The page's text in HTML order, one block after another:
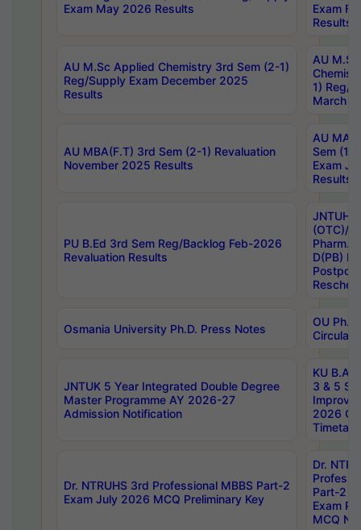
Exam May 2026 Results
Exam
Results
AU M.Sc Applied Chemistry 3rd Sem (2-1)
Reg/Supply Exam December 2025
Results
AU
1) Reg/
March
AU MBA(F.T) 3rd Sem (2-1) Revaluation
November 2025 Results
AU MA
Sem (1-
Exam
Results
PU B.Ed 3rd Sem Reg/Backlog Feb-2026
Revaluation Results
JNTUH
(OTC)/
Pharm.
D(PB)
Osmania University Ph.D. Press Notes
OU
Circulars
JNTUK 5 Year Integrated Double Degree
Master Programme AY 2026-27
Admission Notification
KU B.A
3 & 5
2026
Dr. NTRUHS 3rd Professional MBBS Part-2
Exam July 2026 MCQ Preliminary Key
Dr.
Part-2
Exam
MCQ